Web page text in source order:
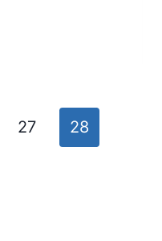
27 28